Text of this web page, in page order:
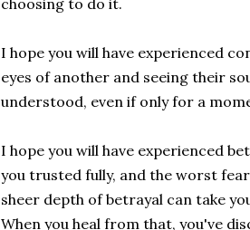
choosing to do it.
I hope you will have experienced
eyes of another and seeing their
understood, even if only for a
I hope you will have experienced
you trusted fully, and the worst
sheer depth of betrayal can take
When you heal from that, you've